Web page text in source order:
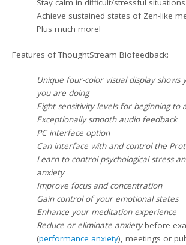
Stay calm in difficult/stressful situations
Achieve sustained states of Zen-like
Plus much more!
Features of ThoughtStream Biofeedback:
Unique four-color visual display shows
you are doing
Eight sensitivity levels for beginning to
Exceptionally smooth audio feedback
PC interface option
Can interface with and control the
Learn to control psychological stress
anxiety
Improve focus and concentration
Gain control of your emotional states
Enhance your meditation experience
Reduce or eliminate anxiety before
(performance anxiety), meetings or